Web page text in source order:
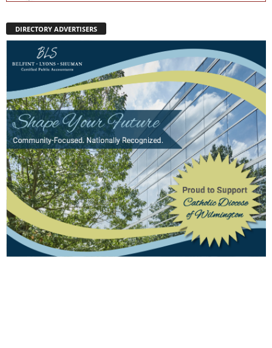
DIRECTORY ADVERTISERS